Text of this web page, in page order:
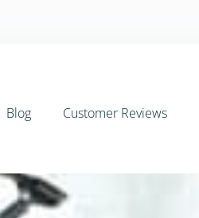
Blog Customer Reviews